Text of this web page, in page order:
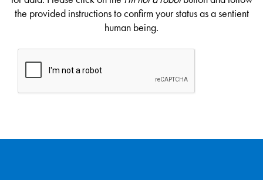
the provided instructions to confirm your status as a sentient
human being.